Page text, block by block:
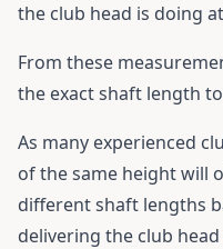
the club head is doing
From these
the exact shaft length
As many experienced
of the same height will
different shaft lengths
delivering the club